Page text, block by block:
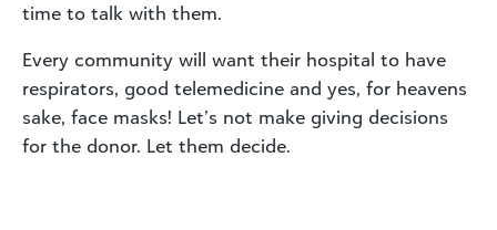
time to talk with them.
Every community will want their hospital to have
respirators, good telemedicine and yes, for heavens
sake, face masks! Let’s not make giving decisions
for the donor. Let them decide.